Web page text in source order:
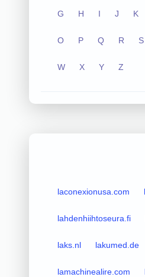
G H I J K
O P Q R S
W X Y Z
laconexionusa.com
lahdenhiihtoseura.fi
laks.nl lakumed.de
lamachinealire.com